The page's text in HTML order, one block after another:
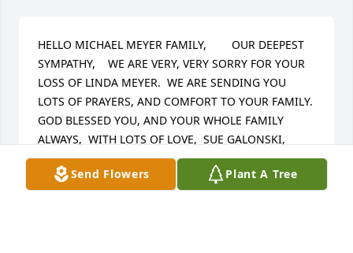
Send Flowers Plant A Tree
HELLO MICHAEL MEYER FAMILY,        OUR DEEPEST
SYMPATHY,    WE ARE VERY, VERY SORRY FOR YOUR
LOSS OF LINDA MEYER.  WE ARE SENDING YOU
LOTS OF PRAYERS, AND COMFORT TO YOUR FAMILY.
GOD BLESSED YOU, AND YOUR WHOLE FAMILY
ALWAYS,  WITH LOTS OF LOVE,  SUE GALONSKI,
DIANE GALONSKI-TIPPLE, & RICHARD TIPPLE.
SUSAN GALONSKI